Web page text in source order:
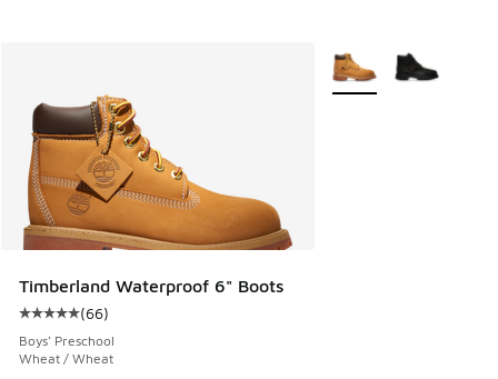
Timberland Waterproof 6" Boots
Average customer rating - [5 out of 5 stars], 66 reviews
(66)
Boys' Preschool
Wheat / Wheat
More Colors Available